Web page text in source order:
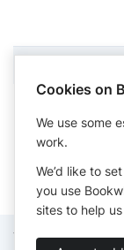
Terms of Service
Cookies on
We use some
work.
We’d like to
you use
sites to help